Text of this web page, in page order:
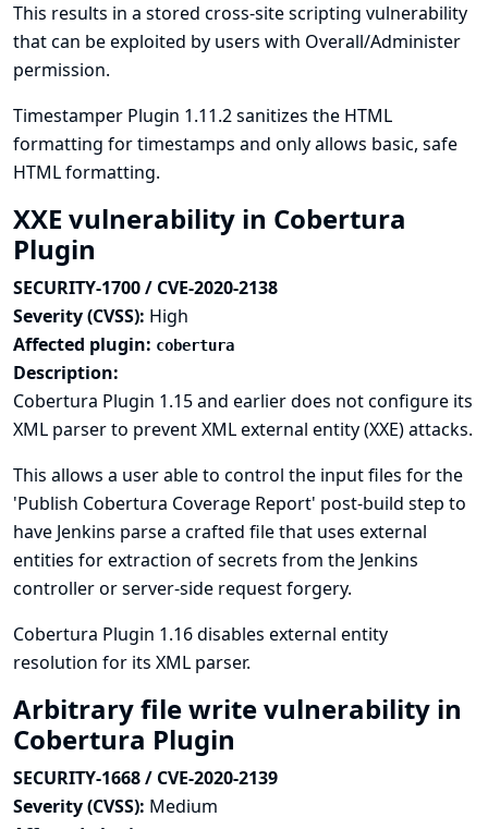
This results in a stored cross-site scripting vulnerability
that can be exploited by users with Overall/Administer
permission.
Timestamper Plugin 1.11.2 sanitizes the HTML
formatting for timestamps and only allows basic, safe
HTML formatting.
XXE vulnerability in Cobertura
Plugin
SECURITY-1700 / CVE-2020-2138
Severity (CVSS): High
Affected plugin: cobertura
Description:
Cobertura Plugin 1.15 and earlier does not configure its
XML parser to prevent XML external entity (XXE) attacks.
This allows a user able to control the input files for the
'Publish Cobertura Coverage Report' post-build step to
have Jenkins parse a crafted file that uses external
entities for extraction of secrets from the Jenkins
controller or server-side request forgery.
Cobertura Plugin 1.16 disables external entity
resolution for its XML parser.
Arbitrary file write vulnerability in
Cobertura Plugin
SECURITY-1668 / CVE-2020-2139
Severity (CVSS): Medium